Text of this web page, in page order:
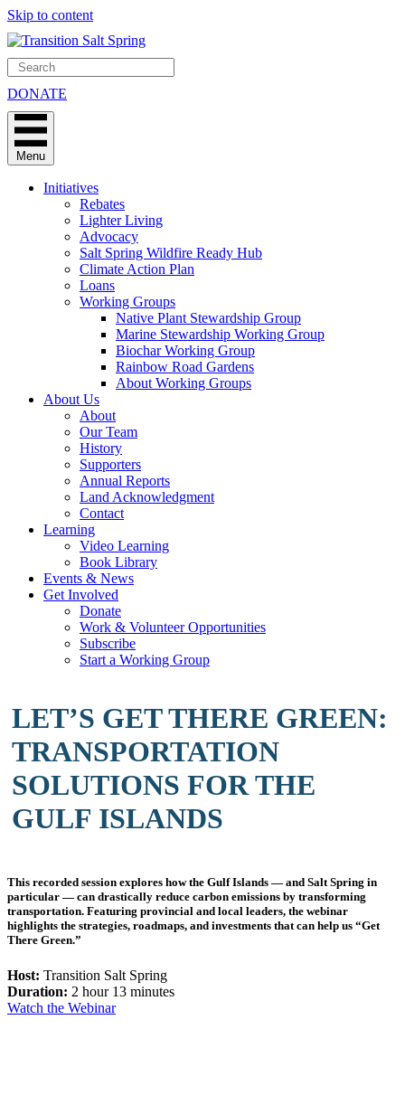
Skip to content
DONATE
Menu
Initiatives
Rebates
Lighter Living
Advocacy
Salt Spring Wildfire Ready Hub
Climate Action Plan
Loans
Working Groups
Native Plant Stewardship Group
Marine Stewardship Working Group
Biochar Working Group
Rainbow Road Gardens
About Working Groups
About Us
About
Our Team
History
Supporters
Annual Reports
Land Acknowledgment
Contact
Learning
Video Learning
Book Library
Events & News
Get Involved
Donate
Work & Volunteer Opportunities
Subscribe
Start a Working Group
LET’S GET THERE GREEN:
TRANSPORTATION
SOLUTIONS FOR THE
GULF ISLANDS
This recorded session explores how the Gulf Islands — and Salt Spring in
particular — can drastically reduce carbon emissions by transforming
transportation. Featuring provincial and local leaders, the webinar
highlights the strategies, roadmaps, and investments that can help us “Get
There Green.”
Host: Transition Salt Spring
Duration: 2 hour 13 minutes
Watch the Webinar